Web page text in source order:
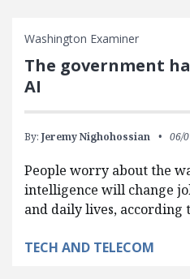
Washington Examiner
The government
AI
By: Jeremy Nighohossian 06/
People worry about the
intelligence will change
and daily lives,
TECH AND TELECOM